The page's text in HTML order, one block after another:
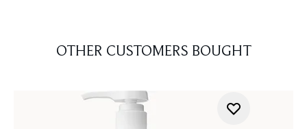
OTHER CUSTOMERS BOUGHT